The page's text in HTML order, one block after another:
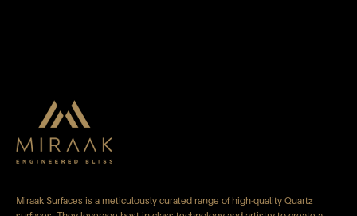
Miraak Surfaces is a meticulously curated range of high-quality Quartz